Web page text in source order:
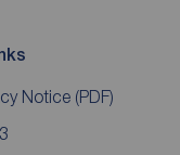
Notice (PDF)